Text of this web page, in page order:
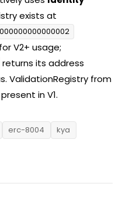
exists at
V2+ usage;
returns its address
ValidationRegistry from
in V1.
erc-8004 kya